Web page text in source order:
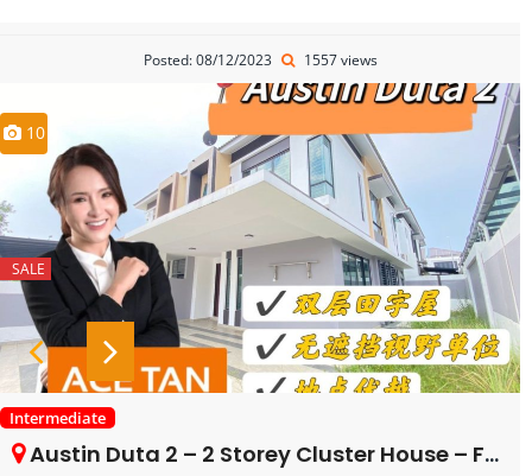
Posted: 08/12/2023 1557 views
10
SALE
Intermediate
Austin Duta 2 – 2 Storey Cluster House – FOR SALE